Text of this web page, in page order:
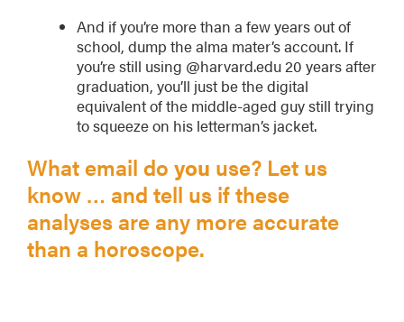
And if you’re more than a few years out of
school, dump the alma mater’s account. If
you’re still using @harvard.edu 20 years after
graduation, you’ll just be the digital
equivalent of the middle-aged guy still trying
to squeeze on his letterman’s jacket.
What email do you use? Let us
know … and tell us if these
analyses are any more accurate
than a horoscope.